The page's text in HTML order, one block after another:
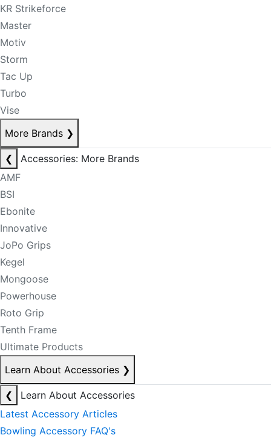
KR Strikeforce
Master
Motiv
Storm
Tac Up
Turbo
Vise
More Brands ❯
❮
Accessories: More Brands
AMF
BSI
Ebonite
Innovative
JoPo Grips
Kegel
Mongoose
Powerhouse
Roto Grip
Tenth Frame
Ultimate Products
Learn About Accessories ❯
❮
Learn About Accessories
Latest Accessory Articles
Bowling Accessory FAQ's